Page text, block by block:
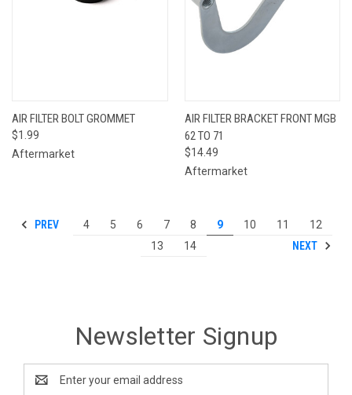
AIR FILTER BOLT GROMMET
$1.99
Aftermarket
AIR FILTER BRACKET FRONT MGB
62 TO 71
$14.49
Aftermarket
PREV 4 5 6 7 8 9 10 11
12
13
14 NEXT
Newsletter Signup
Address